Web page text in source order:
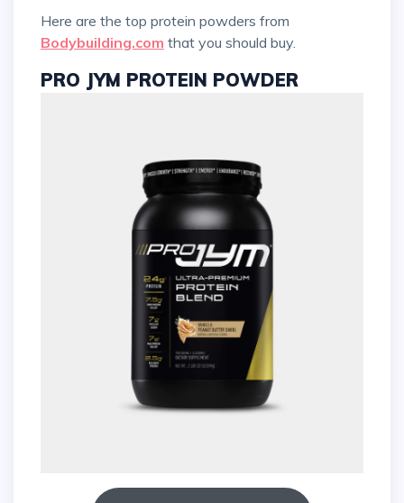
Here are the top protein powders from
Bodybuilding.com that you should buy.
PRO JYM PROTEIN POWDER